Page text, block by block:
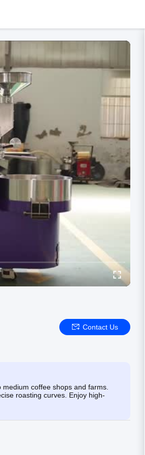
Contact Us
coffee shops and farms.
roasting curves. Enjoy high-